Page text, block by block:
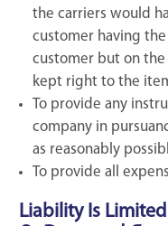
the carriers would
customer having
customer but on
kept right to the
To provide any
company in
as reasonably
To provide all
Liability Is